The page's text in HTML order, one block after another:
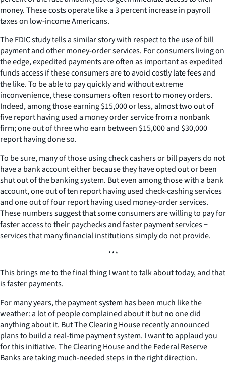
money. These costs operate like a 3 percent increase in payroll
taxes on low-income Americans.
The FDIC study tells a similar story with respect to the use of bill
payment and other money-order services. For consumers living on
the edge, expedited payments are often as important as expedited
funds access if these consumers are to avoid costly late fees and
the like. To be able to pay quickly and without extreme
inconvenience, these consumers often resort to money orders.
Indeed, among those earning $15,000 or less, almost two out of
five report having used a money order service from a nonbank
firm; one out of three who earn between $15,000 and $30,000
report having done so.
To be sure, many of those using check cashers or bill payers do not
have a bank account either because they have opted out or been
shut out of the banking system. But even among those with a bank
account, one out of ten report having used check-cashing services
and one out of four report having used money-order services.
These numbers suggest that some consumers are willing to pay for
faster access to their paychecks and faster payment services −
services that many financial institutions simply do not provide.
***
This brings me to the final thing I want to talk about today, and that
is faster payments.
For many years, the payment system has been much like the
weather: a lot of people complained about it but no one did
anything about it. But The Clearing House recently announced
plans to build a real-time payment system. I want to applaud you
for this initiative. The Clearing House and the Federal Reserve
Banks are taking much-needed steps in the right direction.